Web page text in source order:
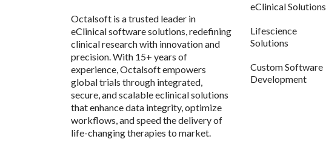
Octalsoft is a trusted leader in
eClinical software solutions, redefining
clinical research with innovation and
precision. With 15+ years of
experience, Octalsoft empowers
global trials through integrated,
secure, and scalable eclinical solutions
that enhance data integrity, optimize
workflows, and speed the delivery of
life-changing therapies to market.
eClinical Solutions
Lifescience
Solutions
Custom Software
Development